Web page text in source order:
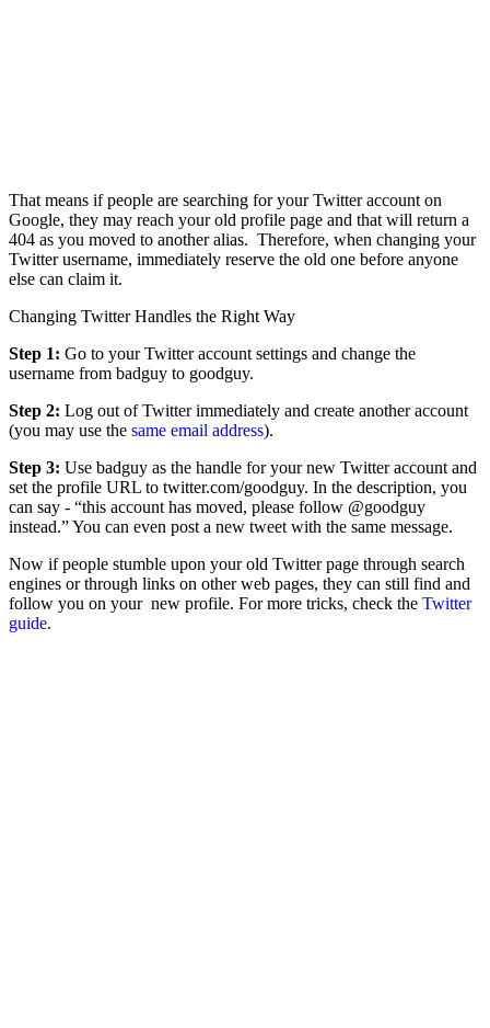
That means if people are searching for your Twitter account on
Google, they may reach your old profile page and that will return a
404 as you moved to another alias. Therefore, when changing your
Twitter username, immediately reserve the old one before anyone
else can claim it.
Changing Twitter Handles the Right Way
Step 1: Go to your Twitter account settings and change the
username from badguy to goodguy.
Step 2: Log out of Twitter immediately and create another account
(you may use the same email address).
Step 3: Use badguy as the handle for your new Twitter account and
set the profile URL to twitter.com/goodguy. In the description, you
can say - “this account has moved, please follow @goodguy
instead.” You can even post a new tweet with the same message.
Now if people stumble upon your old Twitter page through search
engines or through links on other web pages, they can still find and
follow you on your new profile. For more tricks, check the Twitter
guide.